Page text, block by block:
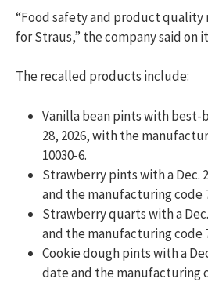
“Food safety and product
for Straus,” the company said on
The recalled products include:
Vanilla bean pints with best-
28, 2026, with the
10030-6.
Strawberry pints with a Dec.
and the manufacturing code
Strawberry quarts with a
and the manufacturing code
Cookie dough pints with a
date and the manufacturing